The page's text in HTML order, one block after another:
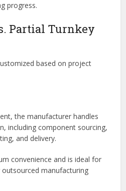
complexity.
provide real-time project
giving customers greater
progress.
Partial Turnkey
based on project
the manufacturer handles